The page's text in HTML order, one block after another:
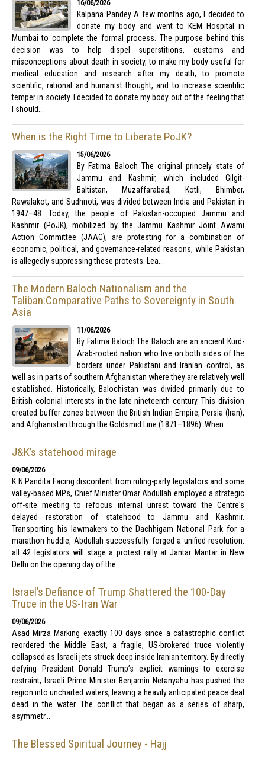
16/06/2026
Kalpana Pandey A few months ago, I decided to
donate my body and went to KEM Hospital in
Mumbai to complete the formal process. The purpose behind this
decision was to help dispel superstitions, customs and
misconceptions about death in society, to make my body useful for
medical education and research after my death, to promote
scientific, rational and humanist thought, and to increase scientific
temper in society. I decided to donate my body out of the feeling that
I should...
When is the Right Time to Liberate PoJK?
15/06/2026
By Fatima Baloch The original princely state of
Jammu and Kashmir, which included Gilgit-
Baltistan, Muzaffarabad, Kotli, Bhimber,
Rawalakot, and Sudhnoti, was divided between India and Pakistan in
1947–48. Today, the people of Pakistan-occupied Jammu and
Kashmir (PoJK), mobilized by the Jammu Kashmir Joint Awami
Action Committee (JAAC), are protesting for a combination of
economic, political, and governance-related reasons, while Pakistan
is allegedly suppressing these protests. Lea...
The Modern Baloch Nationalism and the
Taliban:Comparative Paths to Sovereignty in South
Asia
11/06/2026
By Fatima Baloch The Baloch are an ancient Kurd-
Arab-rooted nation who live on both sides of the
borders under Pakistani and Iranian control, as
well as in parts of southern Afghanistan where they are relatively well
established. Historically, Balochistan was divided primarily due to
British colonial interests in the late nineteenth century. This division
created buffer zones between the British Indian Empire, Persia (Iran),
and Afghanistan through the Goldsmid Line (1871–1896). When ...
J&K’s statehood mirage
09/06/2026
K N Pandita Facing discontent from ruling-party legislators and some
valley-based MPs, Chief Minister Omar Abdullah employed a strategic
off-site meeting to refocus internal unrest toward the Centre's
delayed restoration of statehood to Jammu and Kashmir.
Transporting his lawmakers to the Dachhigam National Park for a
marathon huddle, Abdullah successfully forged a unified resolution:
all 42 legislators will stage a protest rally at Jantar Mantar in New
Delhi on the opening day of the ...
Israel’s Defiance of Trump Shattered the 100-Day
Truce in the US-Iran War
09/06/2026
Asad Mirza Marking exactly 100 days since a catastrophic conflict
reordered the Middle East, a fragile, US-brokered truce violently
collapsed as Israeli jets struck deep inside Iranian territory. By directly
defying President Donald Trump’s explicit warnings to exercise
restraint, Israeli Prime Minister Benjamin Netanyahu has pushed the
region into uncharted waters, leaving a heavily anticipated peace deal
dead in the water. The conflict that began as a series of sharp,
asymmetr...
The Blessed Spiritual Journey - Hajj